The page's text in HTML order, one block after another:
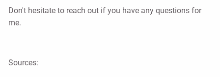
Don't hesitate to reach out if you have any questions for
me.
Sources: